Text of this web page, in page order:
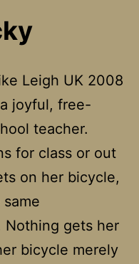
Leigh UK 2008
joyful, free-
teacher.
for class or out
on her bicycle,
Nothing gets her
bicycle merely